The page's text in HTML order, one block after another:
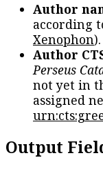
Author
according
Xenophon).
Author
Perseus
not yet in
assigned
Output